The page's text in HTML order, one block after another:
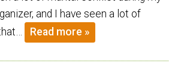
and I have seen a lot of
Read more »